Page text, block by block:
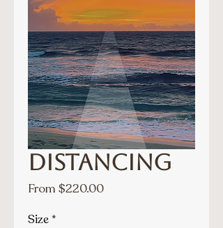
Distancing
From $220.00Sale
Size *